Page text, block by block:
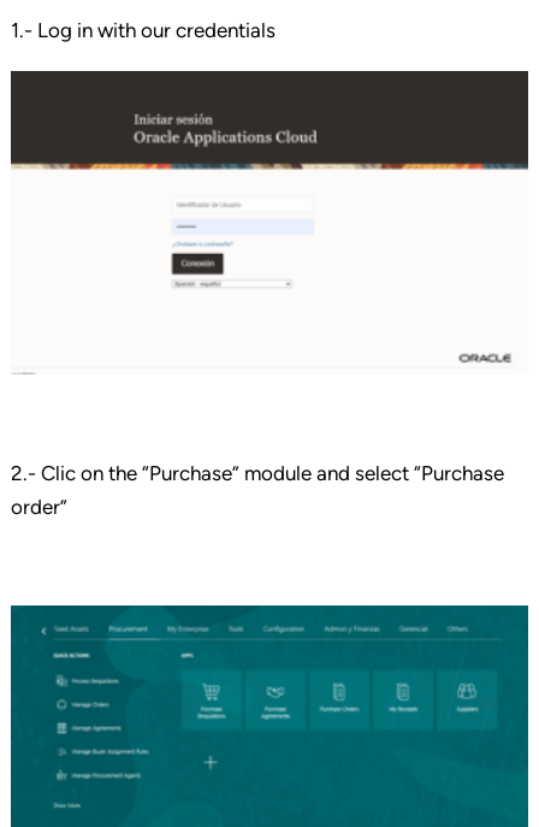
1.- Log in with our credentials
2.- Clic on the “Purchase” module and select “Purchase
order”